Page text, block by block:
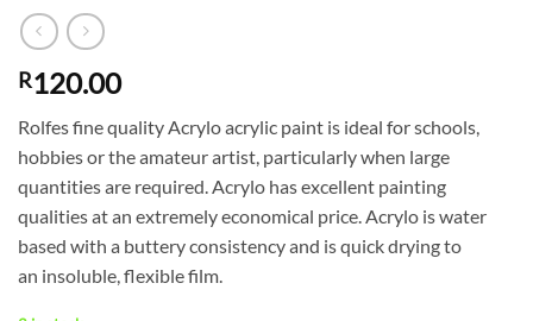
R120.00
Rolfes fine quality Acrylo acrylic paint is ideal for schools,
hobbies or the amateur artist, particularly when large
quantities are required. Acrylo has excellent painting
qualities at an extremely economical price. Acrylo is water
based with a buttery consistency and is quick drying to
an insoluble, flexible film.